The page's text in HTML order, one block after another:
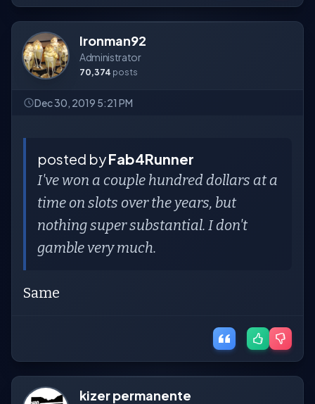
Ironman92
Administrator
70,374 posts
Dec 30, 2019 5:21 PM
posted byFab4Runner
I've won a couple hundred dollars at a
time on slots over the years, but
nothing super substantial. I don't
gamble very much.
Same
kizer permanente